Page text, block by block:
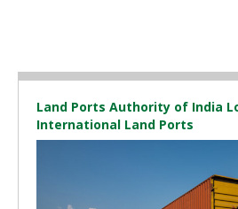
Land Ports Authority of India
International Land Ports